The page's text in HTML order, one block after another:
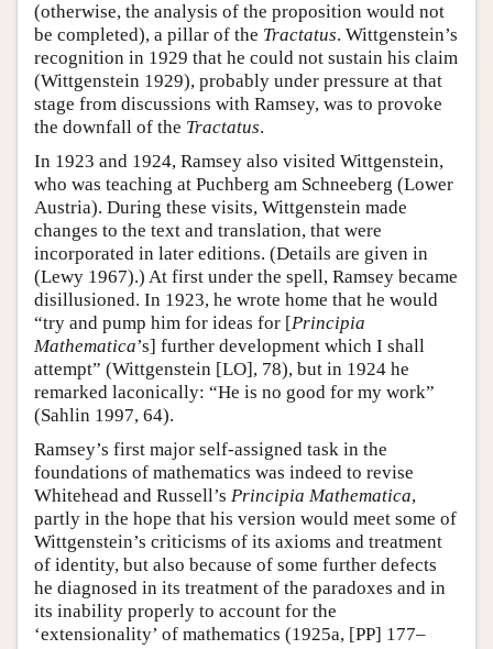
(otherwise, the analysis of the proposition would not
be completed), a pillar of the Tractatus. Wittgenstein’s
recognition in 1929 that he could not sustain his claim
(Wittgenstein 1929), probably under pressure at that
stage from discussions with Ramsey, was to provoke
the downfall of the Tractatus.
In 1923 and 1924, Ramsey also visited Wittgenstein,
who was teaching at Puchberg am Schneeberg (Lower
Austria). During these visits, Wittgenstein made
changes to the text and translation, that were
incorporated in later editions. (Details are given in
(Lewy 1967).) At first under the spell, Ramsey became
disillusioned. In 1923, he wrote home that he would
“try and pump him for ideas for [Principia
Mathematica’s] further development which I shall
attempt” (Wittgenstein [LO], 78), but in 1924 he
remarked laconically: “He is no good for my work”
(Sahlin 1997, 64).
Ramsey’s first major self-assigned task in the
foundations of mathematics was indeed to revise
Whitehead and Russell’s Principia Mathematica,
partly in the hope that his version would meet some of
Wittgenstein’s criticisms of its axioms and treatment
of identity, but also because of some further defects
he diagnosed in its treatment of the paradoxes and in
its inability properly to account for the
‘extensionality’ of mathematics (1925a, [PP] 177–